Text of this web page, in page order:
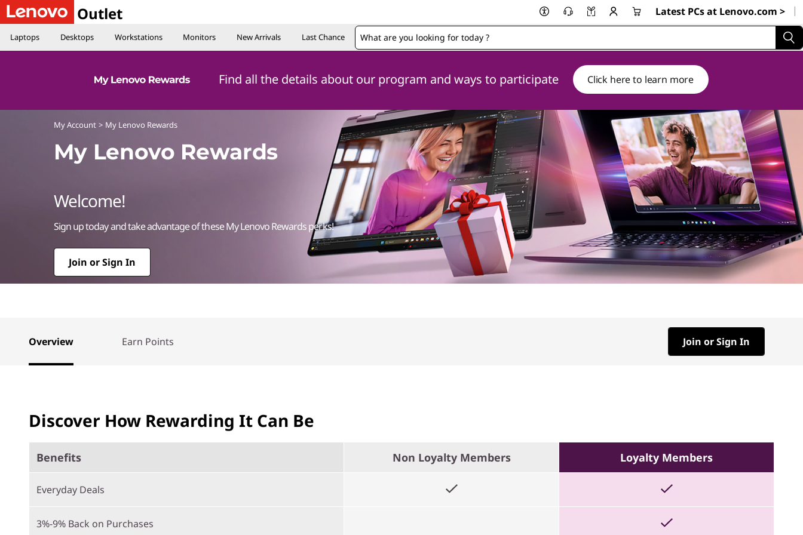
Outlet Latest PCs at Lenovo.com > |
Laptops Desktops Workstations Monitors New Arrivals Last Chance
Find all the details about our program and ways to participate Click here to learn more
My Account > My Lenovo Rewards
My Lenovo Rewards
Welcome!
Sign up today and take advantage of these My Lenovo Rewards perks!
Join or Sign In
Overview Earn Points Join or Sign In
Discover How Rewarding It Can Be
Benefits Non Loyalty Members Loyalty Members
Everyday Deals
3%-9% Back on Purchases